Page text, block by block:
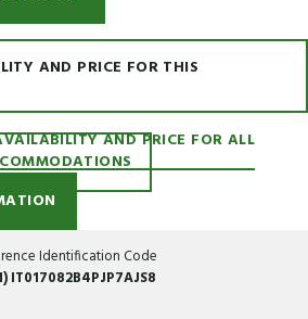
AND PRICE FOR THIS
AND PRICE FOR ALL
Identification Code
IT017082B4PJP7AJS8